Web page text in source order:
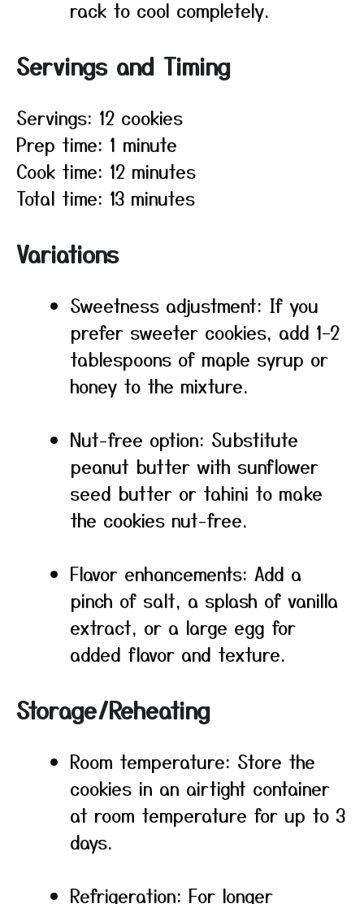
rack to cool completely.
Servings and Timing
Servings: 12 cookies
Prep time: 1 minute
Cook time: 12 minutes
Total time: 13 minutes
Variations
Sweetness adjustment: If you
prefer sweeter cookies, add 1–2
tablespoons of maple syrup or
honey to the mixture.
Nut-free option: Substitute
peanut butter with sunflower
seed butter or tahini to make
the cookies nut-free.
Flavor enhancements: Add a
pinch of salt, a splash of vanilla
extract, or a large egg for
added flavor and texture.
Storage/Reheating
Room temperature: Store the
cookies in an airtight container
at room temperature for up to 3
days.
Refrigeration: For longer